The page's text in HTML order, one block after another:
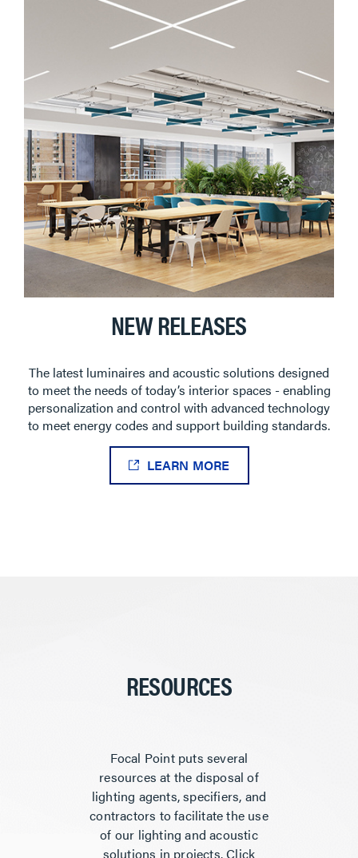
NEW RELEASES
The latest luminaires and acoustic solutions designed
to meet the needs of today’s interior spaces - enabling
personalization and control with advanced technology
to meet energy codes and support building standards.
LEARN MORE
RESOURCES
Focal Point puts several
resources at the disposal of
lighting agents, specifiers, and
contractors to facilitate the use
of our lighting and acoustic
solutions in projects. Click